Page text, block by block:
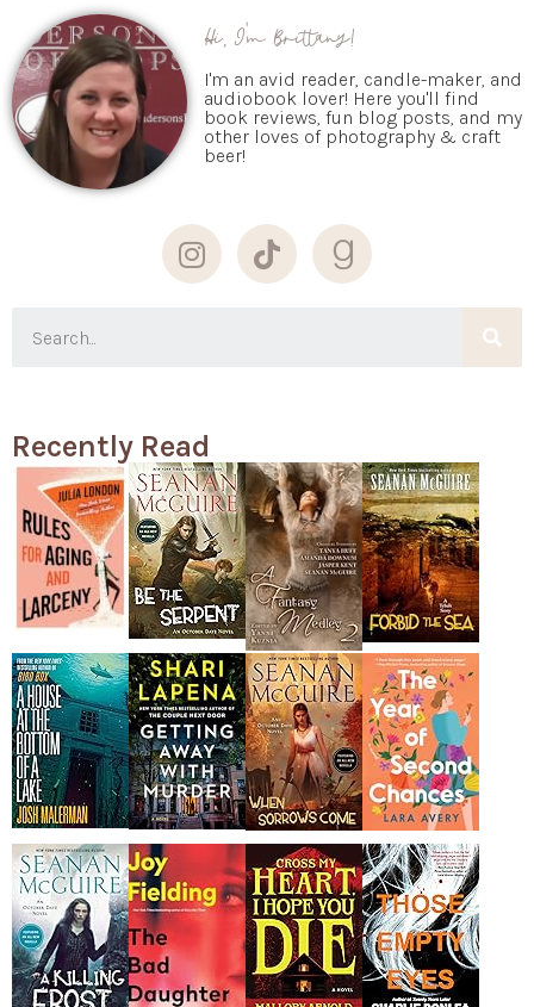
Hi, I'm Brittany!
I'm an avid reader, candle-maker, and
audiobook lover! Here you'll find
book reviews, fun blog posts, and my
other loves of photography & craft
beer!
Recently Read